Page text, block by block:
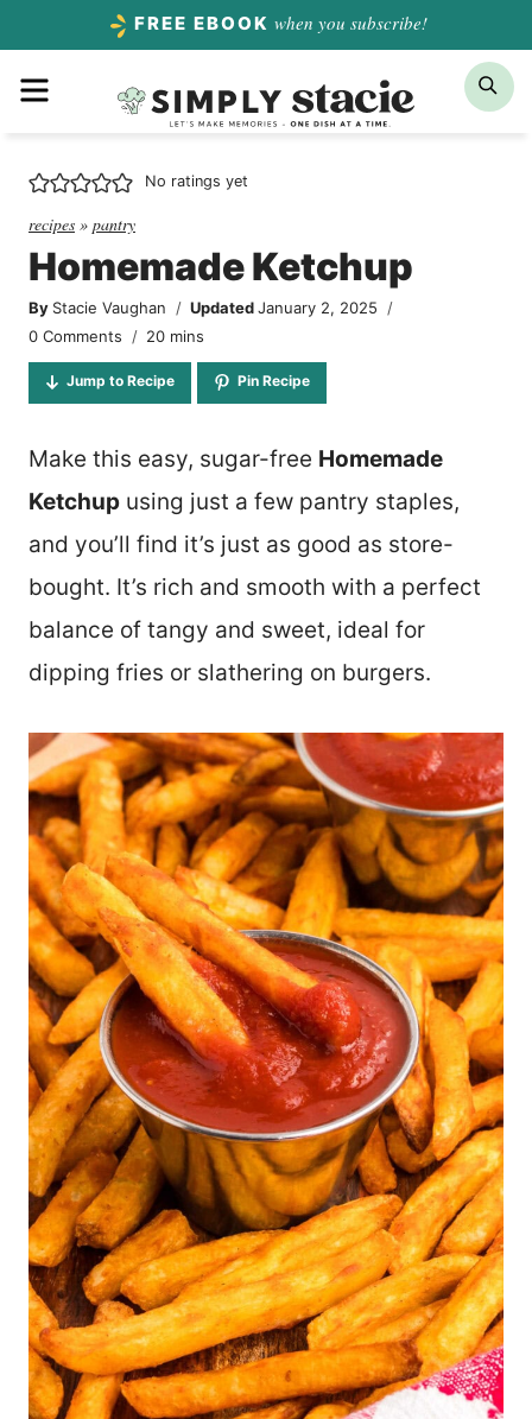
content
FREE EBOOK when you subscribe!
No ratings yet
recipes » pantry
Homemade Ketchup
By Stacie Vaughan Updated January 2, 2025
0 Comments
20minutes
mins
Jump to Recipe Pin Recipe
Make this easy, sugar-free Homemade
Ketchup using just a few pantry staples,
and you’ll find it’s just as good as store-
bought. It’s rich and smooth with a perfect
balance of tangy and sweet, ideal for
dipping fries or slathering on burgers.